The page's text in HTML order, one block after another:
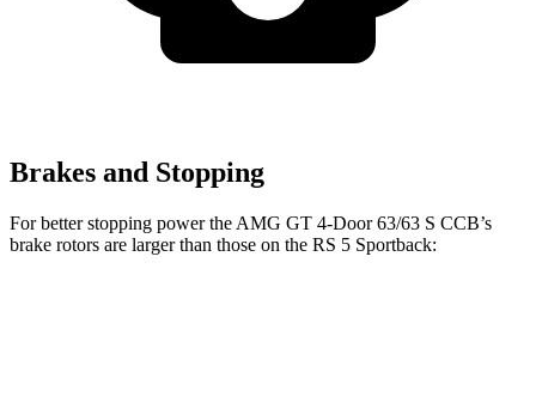
Brakes and Stopping
For better stopping power the AMG GT 4-Door 63/63 S CCB’s
brake rotors are larger than those on the RS 5 Sportback: